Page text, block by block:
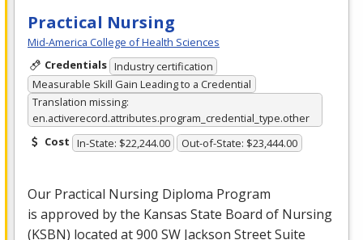
Practical Nursing
Mid-America College of Health Sciences
Credentials Industry certification
Measurable Skill Gain Leading to a Credential
Translation missing:
en.activerecord.attributes.program_credential_type.other
Cost In-State: $22,244.00 Out-of-State: $23,444.00
Our Practical Nursing Diploma Program
is approved by the Kansas State Board of Nursing
(KSBN) located at 900 SW Jackson Street Suite